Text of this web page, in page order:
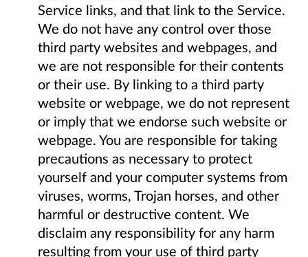
Service links, and that link to the Service.
We do not have any control over those
third party websites and webpages, and
we are not responsible for their contents
or their use. By linking to a third party
website or webpage, we do not represent
or imply that we endorse such website or
webpage. You are responsible for taking
precautions as necessary to protect
yourself and your computer systems from
viruses, worms, Trojan horses, and other
harmful or destructive content. We
disclaim any responsibility for any harm
resulting from your use of third party